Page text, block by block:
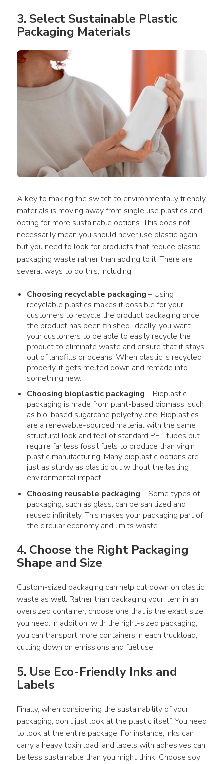
3. Select Sustainable Plastic
Packaging Materials
A key to making the switch to environmentally friendly
materials is moving away from single use plastics and
opting for more sustainable options. This does not
necessarily mean you should never use plastic again,
but you need to look for products that reduce plastic
packaging waste rather than adding to it. There are
several ways to do this, including:
Choosing recyclable packaging – Using
recyclable plastics makes it possible for your
customers to recycle the product packaging once
the product has been finished. Ideally, you want
your customers to be able to easily recycle the
product to eliminate waste and ensure that it stays
out of landfills or oceans. When plastic is recycled
properly, it gets melted down and remade into
something new.
Choosing bioplastic packaging – Bioplastic
packaging is made from plant-based biomass, such
as bio-based sugarcane polyethylene. Bioplastics
are a renewable-sourced materialwith the same
structural look and feel of standard PET tubes but
require far less fossil fuels to produce than virgin
plastic manufacturing. Many bioplastic options are
just as sturdy as plastic but without the lasting
environmental impact.
Choosing reusable packaging – Some types of
packaging, such as glass, can be sanitized and
reused infinitely. This makes your packaging part of
the circular economyand limits waste.
4. Choose the Right Packaging
Shape and Size
Custom-sized packaging can help cut down on plastic
waste as well. Rather than packaging your item in an
oversized container, choose one that is the exact size
you need. In addition, with the right-sized packaging,
you can transport more containers in each truckload,
cutting down on emissions and fuel use.
5. Use Eco-Friendly Inks and
Labels
Finally, when considering the sustainability of your
packaging, don’t just look at the plastic itself. You need
to look at the entire package. For instance, inks can
carry a heavy toxin load, and labels with adhesives can
be less sustainable than you might think. Choose soy